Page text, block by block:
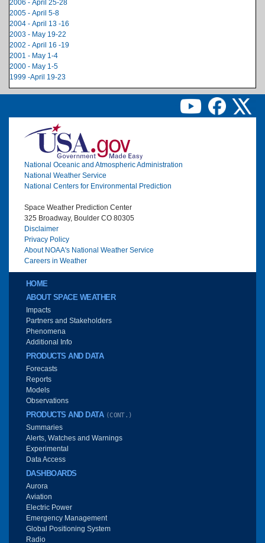
2006 - April 25-28
2005 - April 5-8
2004 - April 13 -16
2003 - May 19-22
2002 - April 16 -19
2001 - May 1-4
2000 - May 1-5
1999 -April 19-23
Image
National Oceanic and Atmospheric Administration
National Weather Service
National Centers for Environmental Prediction
Space Weather Prediction Center
325 Broadway, Boulder CO 80305
Disclaimer
Privacy Policy
About NOAA's National Weather Service
Careers in Weather
Main menu
HOME
ABOUT SPACE WEATHER
Impacts
Partners and Stakeholders
Phenomena
Additional Info
PRODUCTS AND DATA
Forecasts
Reports
Models
Observations
PRODUCTS AND DATA (CONT.)
Summaries
Alerts, Watches and Warnings
Experimental
Data Access
DASHBOARDS
Aurora
Aviation
Electric Power
Emergency Management
Global Positioning System
Radio